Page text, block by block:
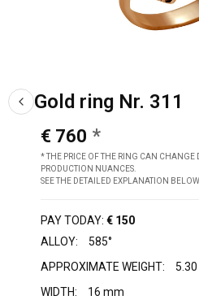
Gold ring Nr. 311
€ 760
* THE PRICE OF THE RING CAN CHANGE
PRODUCTION NUANCES.
SEE THE DETAILED EXPLANATION BELOW
PAY TODAY: € 150
ALLOY:
585°
APPROXIMATE WEIGHT:
5.30
WIDTH:
16 mm